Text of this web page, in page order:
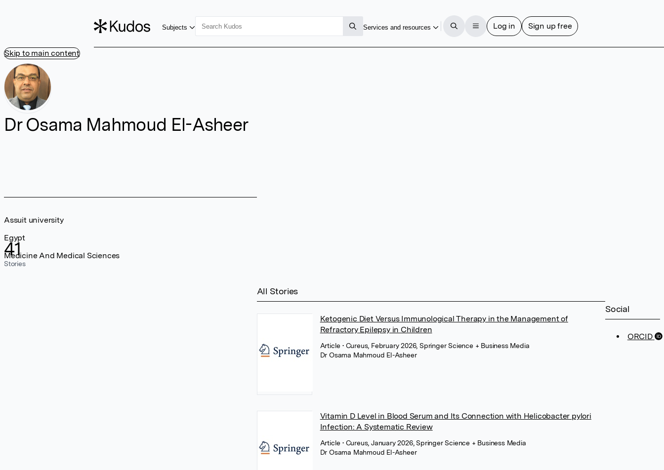
Skip to main content
Subjects Services and resources Log in Sign up free
Dr Osama Mahmoud El-Asheer
41
Stories
Assuit university
Egypt
Medicine And Medical Sciences
Social
ORCID
All Stories
Ketogenic Diet Versus Immunological Therapy in the Management of
Refractory Epilepsy in Children
Article• Cureus, February 2026, Springer Science + Business Media
Dr Osama Mahmoud El-Asheer
Vitamin D Level in Blood Serum and Its Connection with Helicobacter pylori
Infection: A Systematic Review
Article• Cureus, January 2026, Springer Science + Business Media
Dr Osama Mahmoud El-Asheer